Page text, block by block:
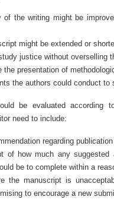
of the writing might be
might be extended or
justice without overselling
the presentation of
the authors could conduct to
be evaluated according
need to include:
regarding
of how much any suggested
be to complete within a
the manuscript is
to encourage a new